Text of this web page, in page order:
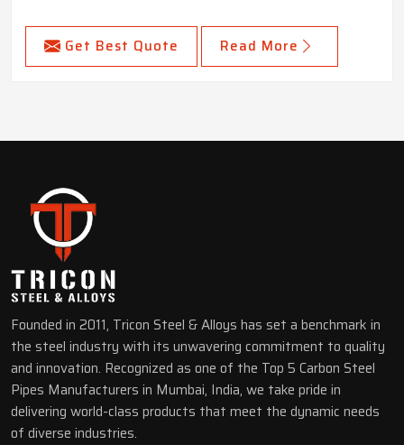
Get Best Quote Read More
Founded in 2011, Tricon Steel & Alloys has set a benchmark in
the steel industry with its unwavering commitment to quality
and innovation. Recognized as one of the Top 5 Carbon Steel
Pipes Manufacturers in Mumbai, India, we take pride in
delivering world-class products that meet the dynamic needs
of diverse industries.